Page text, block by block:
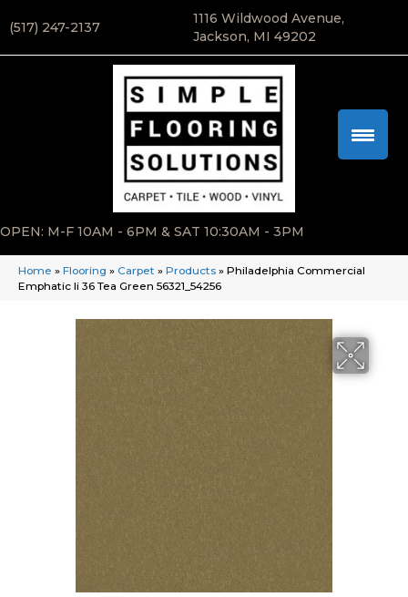
(517) 247-2137
1116 Wildwood Avenue,
Jackson, MI 49202
OPEN: M-F 10AM - 6PM & SAT 10:30AM - 3PM
Home » Flooring » Carpet » Products » Philadelphia Commercial
Emphatic Ii 36 Tea Green 56321_54256